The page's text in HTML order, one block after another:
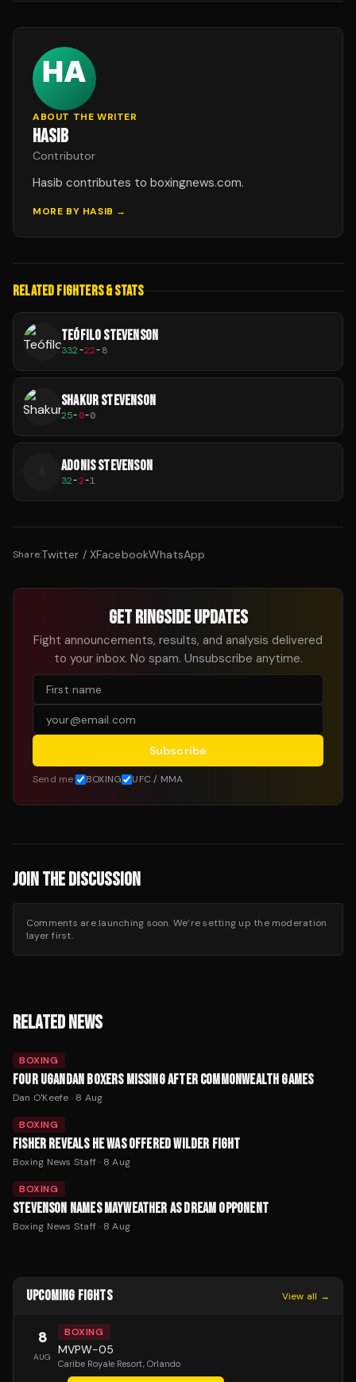
ABOUT THE WRITER
HASIB
Contributor
Hasib contributes to boxingnews.com.
MORE BY HASIB →
RELATED FIGHTERS & STATS
TEÓFILO STEVENSON
332-22-8
SHAKUR STEVENSON
25-0-0
ADONIS STEVENSON
32-2-1
Share:Twitter / XFacebookWhatsApp
GET RINGSIDE UPDATES
Fight announcements, results, and analysis delivered
to your inbox. No spam. Unsubscribe anytime.
Subscribe
Send me: BOXING UFC / MMA
JOIN THE DISCUSSION
Comments are launching soon. We’re setting up the moderation
layer first.
RELATED NEWS
BOXING
FOUR UGANDAN BOXERS MISSING AFTER COMMONWEALTH GAMES
Dan O'Keefe · 8 Aug
BOXING
FISHER REVEALS HE WAS OFFERED WILDER FIGHT
Boxing News Staff· 8 Aug
BOXING
STEVENSON NAMES MAYWEATHER AS DREAM OPPONENT
Boxing News Staff· 8 Aug
UPCOMING FIGHTS View all →
8
AUG
BOXING
MVPW-05
Caribe Royale Resort, Orlando